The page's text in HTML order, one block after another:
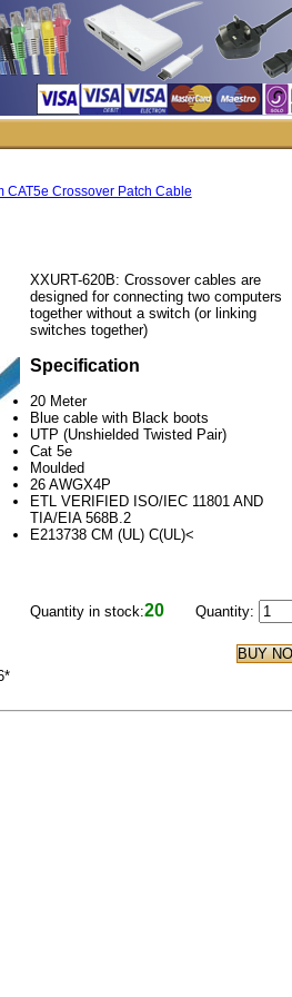
CAT5e Crossover Patch Cable
XXURT-620B: Crossover cables are
designed for connecting two computers
together without a switch (or linking
switches together)
Specification
20 Meter
Blue cable with Black boots
UTP (Unshielded Twisted Pair)
Cat 5e
Moulded
26 AWGX4P
ETL VERIFIED ISO/IEC 11801 AND
TIA/EIA 568B.2
E213738 CM (UL) C(UL)<
Quantity in stock:20 Quantity: